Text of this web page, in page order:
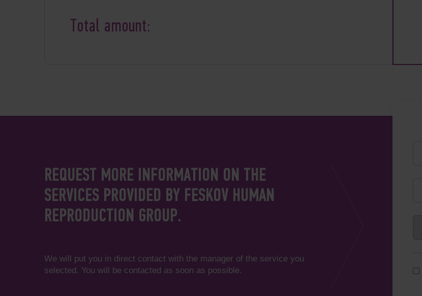
Total amount:
REQUEST MORE INFORMATION ON THE
SERVICES PROVIDED BY FESKOV HUMAN
REPRODUCTION GROUP.
We will put you in direct contact with the manager of the service you
selected. You will be contacted as soon as possible.